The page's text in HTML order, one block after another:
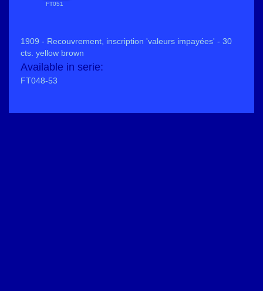
FT051
1909 - Recouvrement, inscription 'valeurs impayées' - 30
cts. yellow brown
Available in serie:
FT048-53